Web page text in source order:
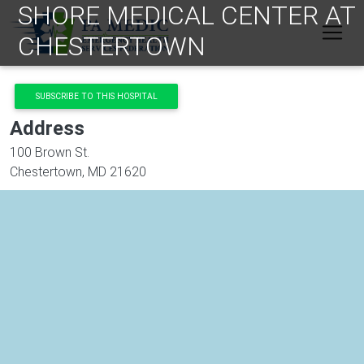
Skip to main content
SHORE MEDICAL CENTER AT
CHESTERTOWN
SUBSCRIBE TO THIS HOSPITAL
Address
100 Brown St.
Chestertown, MD 21620